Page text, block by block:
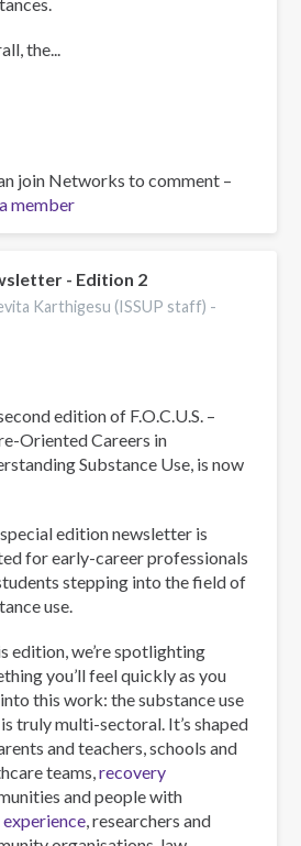
the...
join Networks to comment –
member
- Edition 2
Karthigesu (ISSUP staff) -
edition of F.O.C.U.S. –
Oriented Careers in
Substance Use, is now
edition newsletter is
for early-career professionals
stepping into the field of
use.
edition, we’re spotlighting
you’ll feel quickly as you
this work: the substance use
truly multi-sectoral. It’s shaped
and teachers, schools and
teams,recovery
and people with
, researchers and